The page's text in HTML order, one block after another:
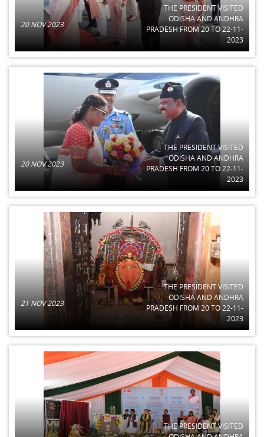
20 NOV 2023
THE PRESIDENT VISITED
ODISHA AND ANDHRA
PRADESH FROM 20 TO 22-11-
2023
20 NOV 2023
THE PRESIDENT VISITED
ODISHA AND ANDHRA
PRADESH FROM 20 TO 22-11-
2023
21 NOV 2023
THE PRESIDENT VISITED
ODISHA AND ANDHRA
PRADESH FROM 20 TO 22-11-
2023
THE PRESIDENT VISITED